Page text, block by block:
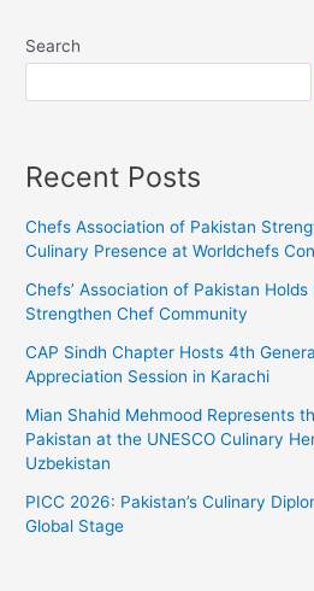
Search
Recent Posts
Chefs Association of Pakistan
Culinary Presence at Worldchefs
Chefs’ Association of Pakistan
Strengthen Chef Community
CAP Sindh Chapter Hosts 4th
Appreciation Session in Karachi
Mian Shahid Mehmood Represents
Pakistan at the UNESCO Culinary
Uzbekistan
PICC 2026: Pakistan’s Culinary
Global Stage